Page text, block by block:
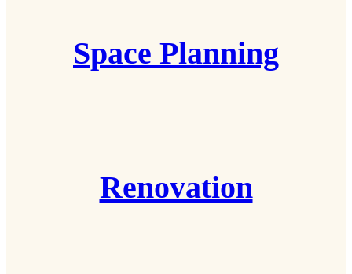
Space Planning
Renovation